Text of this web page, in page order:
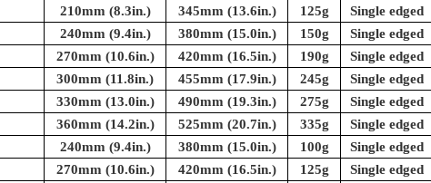
210mm (8.3in.) 345mm (13.6in.) 125g
Single edged
240mm (9.4in.) 380mm (15.0in.) 150g
Single edged
270mm (10.6in.) 420mm (16.5in.) 190g
Single edged
300mm (11.8in.) 455mm (17.9in.) 245g
Single edged
330mm (13.0in.) 490mm (19.3in.) 275g
Single edged
360mm (14.2in.) 525mm (20.7in.) 335g
Single edged
240mm (9.4in.) 380mm (15.0in.) 100g
Single edged
270mm (10.6in.) 420mm (16.5in.) 125g
Single edged